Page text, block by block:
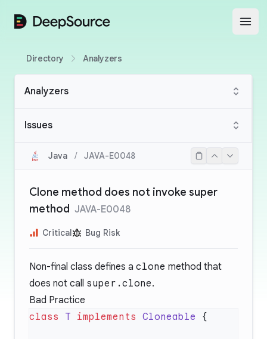
DeepSource
Directory Analyzers
Analyzers
Issues
Java / JAVA-E0048
Clone method does not invoke super
method JAVA-E0048
Critical Bug Risk
Non-final class defines a clone method that
does not call super.clone.
Bad Practice
class T implements Cloneable